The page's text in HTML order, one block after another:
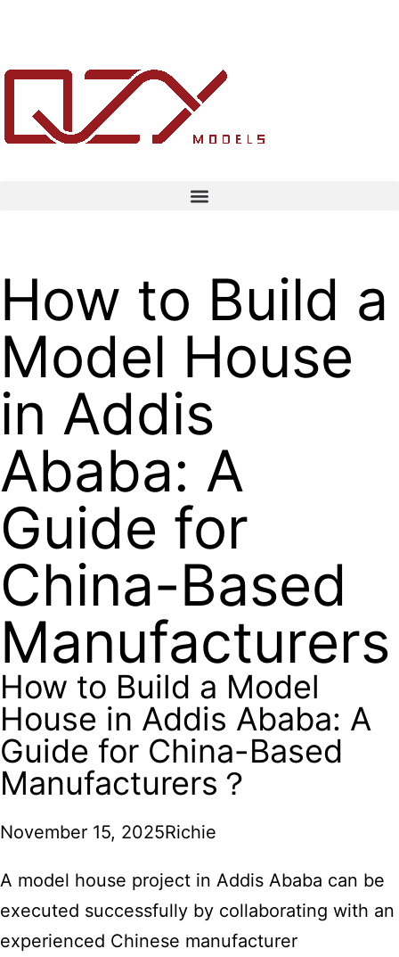
How to Build a
Model House
in Addis
Ababa: A
Guide for
China-Based
How to Build a Model
House in Addis Ababa: A
Guide for China-Based
Manufacturers？
November 15, 2025Richie
A model house project in Addis Ababa can be
executed successfully by collaborating with an
experienced Chinese manufacturer